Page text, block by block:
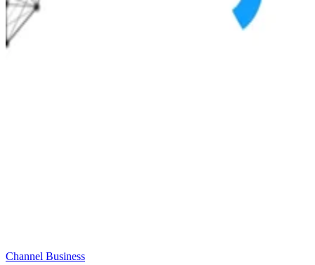
Channel Business